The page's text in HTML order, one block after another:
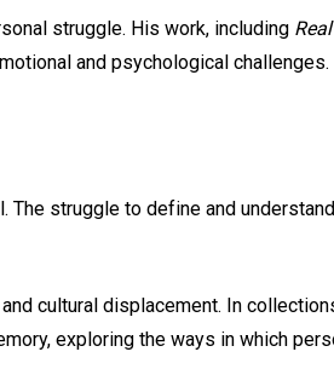
struggle. His work, including
and psychological challenges.
struggle to define and understand
cultural displacement. In
exploring the ways in which